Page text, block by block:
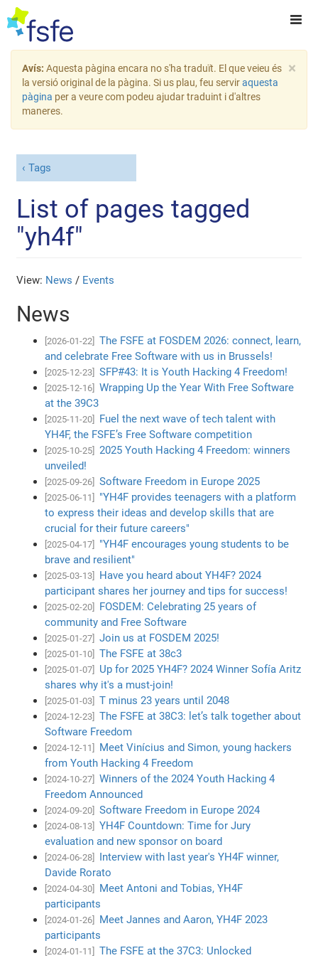
×
Avís: Aquesta pàgina encara no s'ha traduït. El que veieu és
la versió original de la pàgina. Si us plau, feu serviraquesta
pàgina per a veure com podeu ajudar traduint i d'altres
maneres.
Tags
List of pages tagged
"yh4f"
View: News / Events
News
[2026-01-22]
The FSFE at FOSDEM 2026: connect, learn,
and celebrate Free Software with us in Brussels!
[2025-12-23] SFP#43: It is Youth Hacking 4 Freedom!
[2025-12-16]
Wrapping Up the Year With Free Software
at the 39C3
[2025-11-20]
Fuel the next wave of tech talent with
YH4F, the FSFE’s Free Software competition
[2025-10-25]
2025 Youth Hacking 4 Freedom: winners
unveiled!
[2025-09-26] Software Freedom in Europe 2025
[2025-06-11]
"YH4F provides teenagers with a platform
to express their ideas and develop skills that are
crucial for their future careers"
[2025-04-17]
"YH4F encourages young students to be
brave and resilient"
[2025-03-13]
Have you heard about YH4F? 2024
participant shares her journey and tips for success!
[2025-02-20]
FOSDEM: Celebrating 25 years of
community and Free Software
[2025-01-27] Join us at FOSDEM 2025!
[2025-01-10] The FSFE at 38c3
[2025-01-07]
Up for 2025 YH4F? 2024 Winner Sofía Aritz
shares why it's a must-join!
[2025-01-03] T minus 23 years until 2048
[2024-12-23]
The FSFE at 38C3: let’s talk together about
Software Freedom
[2024-12-11]
Meet Vinícius and Simon, young hackers
from Youth Hacking 4 Freedom
[2024-10-27]
Winners of the 2024 Youth Hacking 4
Freedom Announced
[2024-09-20] Software Freedom in Europe 2024
[2024-08-13]
YH4F Countdown: Time for Jury
evaluation and new sponsor on board
[2024-06-28]
Interview with last year's YH4F winner,
Davide Rorato
[2024-04-30]
Meet Antoni and Tobias, YH4F
participants
[2024-01-26]
Meet Jannes and Aaron, YH4F 2023
participants
[2024-01-11] The FSFE at the 37C3: Unlocked